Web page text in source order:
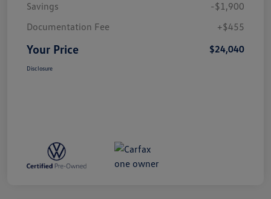
Savings
-$1,900
Documentation Fee
+$455
Your Price $24,040
Disclosure